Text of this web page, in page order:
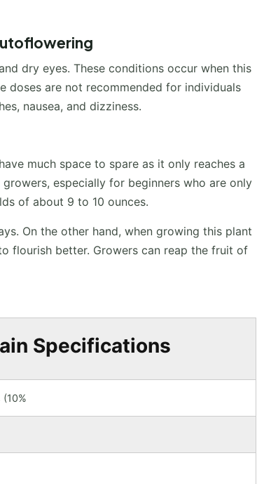
dry eyes. These conditions occur when this
doses are not recommended for individuals
nausea, and dizziness.
much space to spare as it only reaches a
especially for beginners who are only
of about 9 to 10 ounces.
On the other hand, when growing this plant
flourish better. Growers can reap the fruit of
Specifications